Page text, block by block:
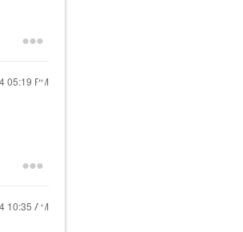
05:19 PM
10:35 AM